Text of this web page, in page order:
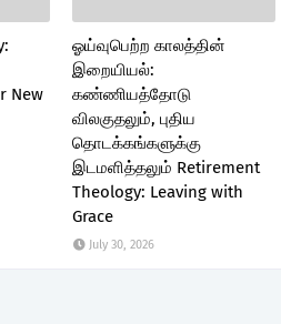
New
ஓய்வுபெற்ற காலத்தின்
இறையியல்:
கண்ணியத்தோடு
விலகுதலும், புதிய
தொடக்கங்களுக்கு
இடமளித்தலும் Retirement
Theology: Leaving with
Grace
July 30, 2026